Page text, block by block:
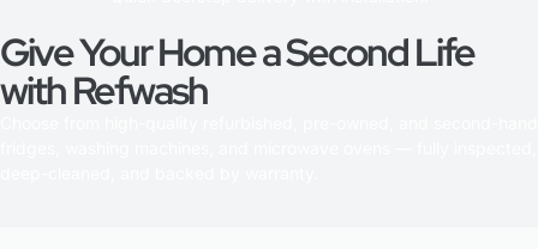
Give Your Home a Second Life
with Refwash